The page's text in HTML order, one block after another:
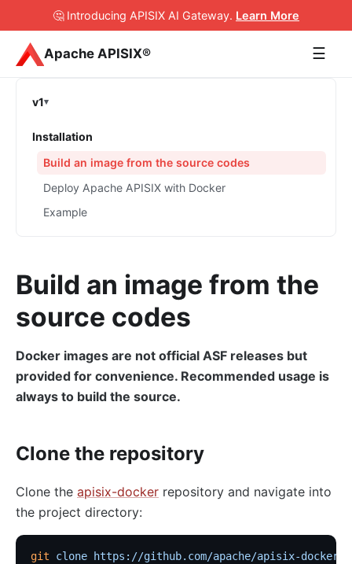
🤔 Introducing APISIX AI Gateway. Learn More
Apache APISIX® ☰
v1
Installation
Build an image from the source codes
Deploy Apache APISIX with Docker
Example
Build an image from the
source codes
Docker images are not official ASF releases but
provided for convenience. Recommended usage is
always to build the source.
Clone the repository
Clone the apisix-docker repository and navigate into
the project directory:
git clone https://github.com/apache/apisix-